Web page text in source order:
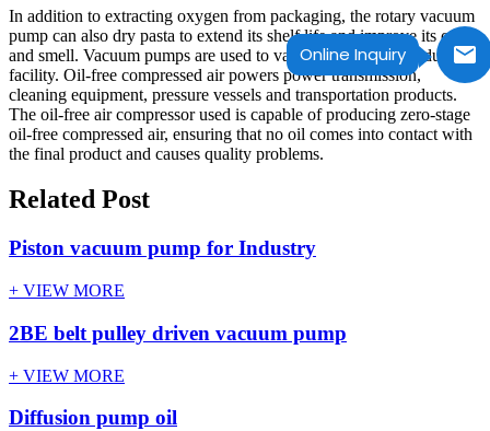
Online Inquiry
In addition to extracting oxygen from packaging, the rotary vacuum
pump can also dry pasta to extend its shelf life and improve its color
and smell. Vacuum pumps are used to vacuum the entire production
facility. Oil-free compressed air powers power transmission,
cleaning equipment, pressure vessels and transportation products.
The oil-free air compressor used is capable of producing zero-stage
oil-free compressed air, ensuring that no oil comes into contact with
the final product and causes quality problems.
Related Post
Piston vacuum pump for Industry
+ VIEW MORE
2BE belt pulley driven vacuum pump
+ VIEW MORE
Diffusion pump oil